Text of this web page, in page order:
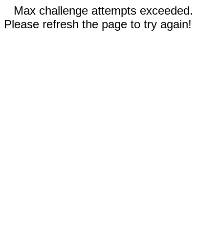
Max challenge attempts exceeded.
Please refresh the page to try again!